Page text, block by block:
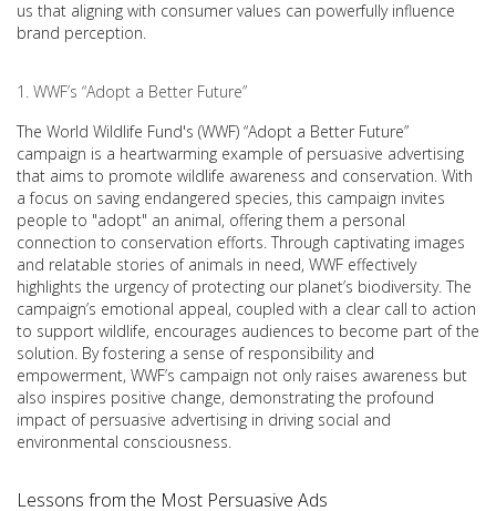
us that aligning with consumer values can powerfully influence
brand perception.
WWF’s “Adopt a Better Future”
The World Wildlife Fund's (WWF) “Adopt a Better Future”
campaign is a heartwarming example of persuasive advertising
that aims to promote wildlife awareness and conservation. With
a focus on saving endangered species, this campaign invites
people to "adopt" an animal, offering them a personal
connection to conservation efforts. Through captivating images
and relatable stories of animals in need, WWF effectively
highlights the urgency of protecting our planet’s biodiversity. The
campaign’s emotional appeal, coupled with a clear call to action
to support wildlife, encourages audiences to become part of the
solution. By fostering a sense of responsibility and
empowerment, WWF’s campaign not only raises awareness but
also inspires positive change, demonstrating the profound
impact of persuasive advertising in driving social and
environmental consciousness.
Lessons from the Most Persuasive Ads